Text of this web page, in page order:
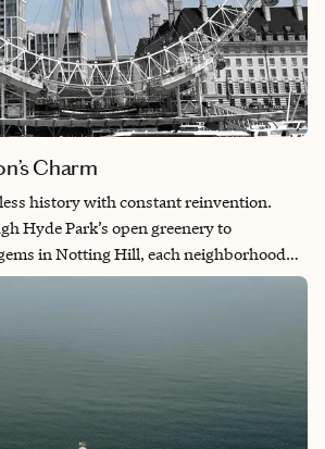
Charm
history with constant reinvention.
Hyde Park’s open greenery to
in Notting Hill, each neighborhood
The city’s layered beauty is all